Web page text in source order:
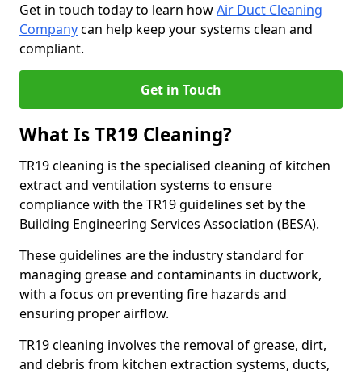
Get in touch today to learn howAir Duct Cleaning
Companycan help keep your systems clean and
compliant.
Get in Touch
What Is TR19 Cleaning?
TR19 cleaning is the specialised cleaning of kitchen
extract and ventilation systems to ensure
compliance with the TR19 guidelines set by the
Building Engineering Services Association (BESA).
These guidelines are the industry standard for
managing grease and contaminants in ductwork,
with a focus on preventing fire hazards and
ensuring proper airflow.
TR19 cleaning involves the removal of grease, dirt,
and debris from kitchen extraction systems, ducts,